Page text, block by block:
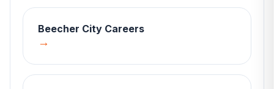
Beecher City Careers
→